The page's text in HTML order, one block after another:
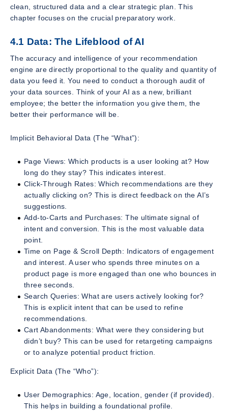
clean, structured data and a clear strategic plan. This
chapter focuses on the crucial preparatory work.
4.1 Data: The Lifeblood of AI
The accuracy and intelligence of your recommendation
engine are directly proportional to the quality and quantity of
data you feed it. You need to conduct a thorough audit of
your data sources. Think of your AI as a new, brilliant
employee; the better the information you give them, the
better their performance will be.
Implicit Behavioral Data (The “What”):
Page Views: Which products is a user looking at? How
long do they stay? This indicates interest.
Click-Through Rates: Which recommendations are they
actually clicking on? This is direct feedback on the AI’s
suggestions.
Add-to-Carts and Purchases: The ultimate signal of
intent and conversion. This is the most valuable data
point.
Time on Page & Scroll Depth: Indicators of engagement
and interest. A user who spends three minutes on a
product page is more engaged than one who bounces in
three seconds.
Search Queries: What are users actively looking for?
This is explicit intent that can be used to refine
recommendations.
Cart Abandonments: What were they considering but
didn’t buy? This can be used for retargeting campaigns
or to analyze potential product friction.
Explicit Data (The “Who”):
User Demographics: Age, location, gender (if provided).
This helps in building a foundational profile.